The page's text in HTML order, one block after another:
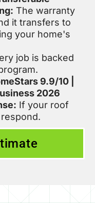
The warranty
it transfers to
your home's
job is backed
9.9/10 |
2026
If your roof